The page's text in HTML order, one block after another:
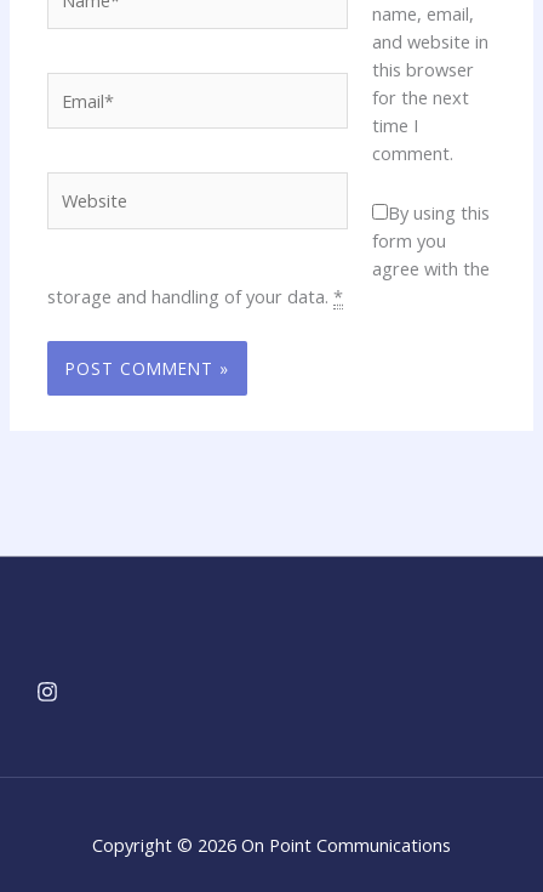
name, email,
and website in
this browser
for the next
time I
comment.
By using this
form you
agree with the
storage and handling of your data.*
Copyright © 2026 On Point Communications